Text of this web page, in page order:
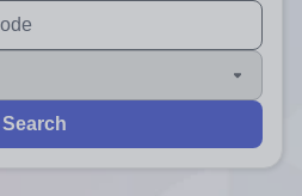
are available use up and
are available use up and
Search